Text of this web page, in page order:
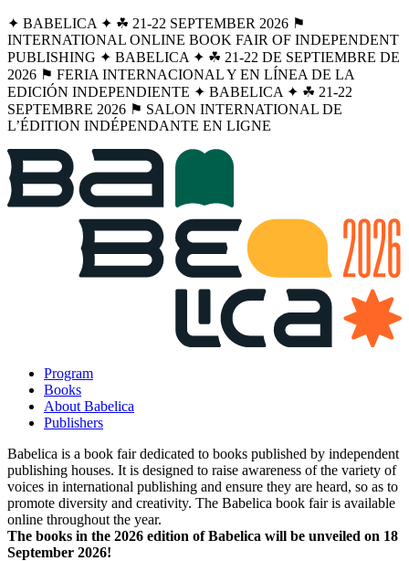
✦ BABELICA ✦ ☘︎ 21-22 SEPTEMBER 2026 ⚑
INTERNATIONAL ONLINE BOOK FAIR OF INDEPENDENT
PUBLISHING ✦ BABELICA ✦ ☘︎ 21-22 DE SEPTIEMBRE DE
2026 ⚑ FERIA INTERNACIONAL Y EN LÍNEA DE LA
EDICIÓN INDEPENDIENTE ✦ BABELICA ✦ ☘︎ 21-22
SEPTEMBRE 2026 ⚑ SALON INTERNATIONAL DE
L’ÉDITION INDÉPENDANTE EN LIGNE
Program
Books
About Babelica
Publishers
Babelica is a book fair dedicated to books published by independent
publishing houses. It is designed to raise awareness of the variety of
voices in international publishing and ensure they are heard, so as to
promote diversity and creativity. The Babelica book fair is available
online throughout the year.
The books in the 2026 edition of Babelica will be unveiled on 18
September 2026!